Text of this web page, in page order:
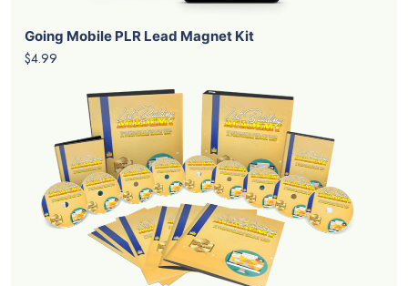
Going Mobile PLR Lead Magnet Kit
$4.99